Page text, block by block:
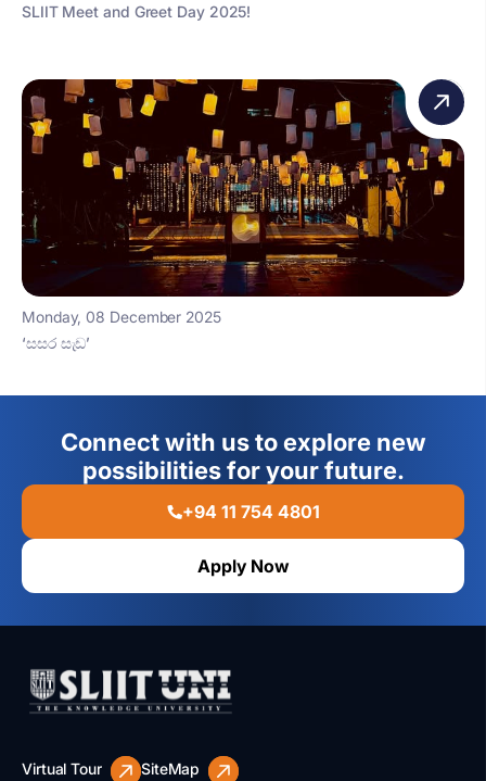
SLIIT Meet and Greet Day 2025!
Monday, 08 December 2025
‘සසර සැඩ’
Connect with us to explore new
possibilities for your future.
+94 11 754 4801
Apply Now
Virtual Tour SiteMap